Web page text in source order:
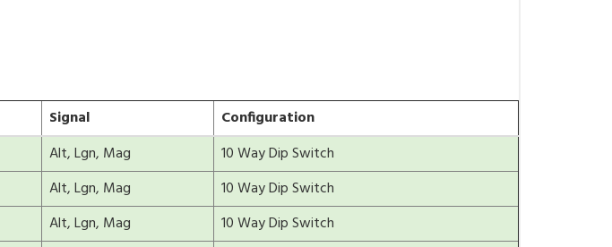
Signal
Configuration
Alt, Lgn, Mag
10 Way Dip Switch
Alt, Lgn, Mag
10 Way Dip Switch
Alt, Lgn, Mag
10 Way Dip Switch